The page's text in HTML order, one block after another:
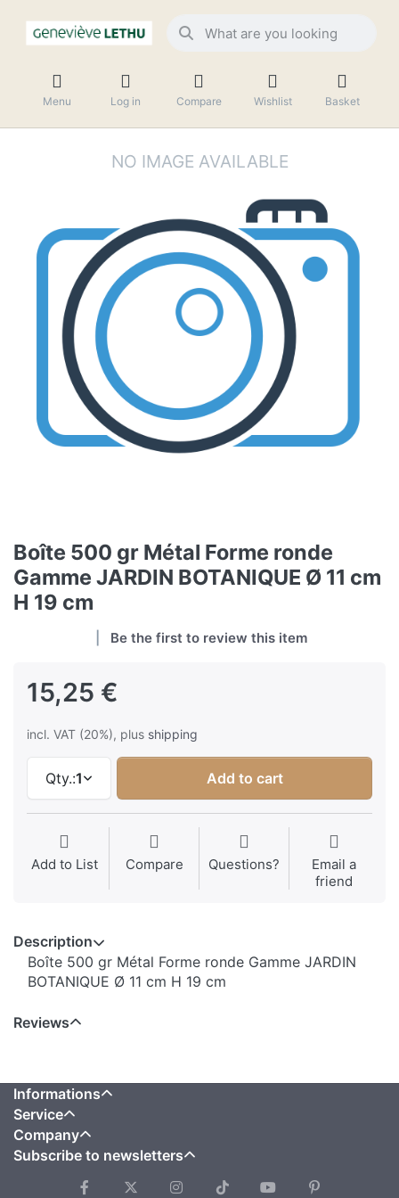
Menu Log in Compare Wishlist Basket
Boîte 500 gr Métal Forme ronde
Gamme JARDIN BOTANIQUE Ø 11 cm
H 19 cm
Be the first to review this item
15,25 €
incl. VAT (20%), plus shipping
Qty.:1 Add to cart
Add to List Compare Questions?
Email a
friend
Description
Boîte 500 gr Métal Forme ronde Gamme JARDIN
BOTANIQUE Ø 11 cm H 19 cm
Reviews
Informations
Service
Company
Subscribe to newsletters